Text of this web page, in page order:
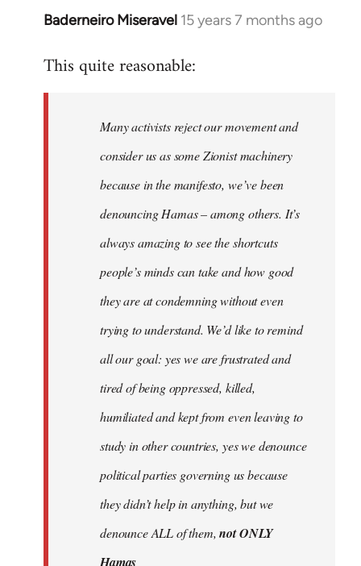
Baderneiro Miseravel 15 years 7 months ago
In
to
libcom.org
This quite reasonable:
Many activists reject our movement and
consider us as some Zionist machinery
because in the manifesto, we’ve been
denouncing Hamas – among others. It’s
always amazing to see the shortcuts
people’s minds can take and how good
they are at condemning without even
trying to understand. We’d like to remind
all our goal: yes we are frustrated and
tired of being oppressed, killed,
humiliated and kept from even leaving to
study in other countries, yes we denounce
political parties governing us because
they didn’t help in anything, but we
denounce ALL of them,not ONLY
Hamas